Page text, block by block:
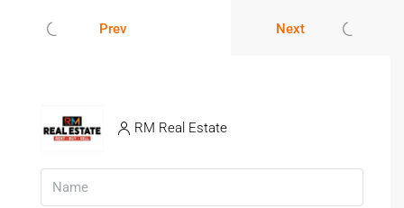
Prev Next
RM Real Estate